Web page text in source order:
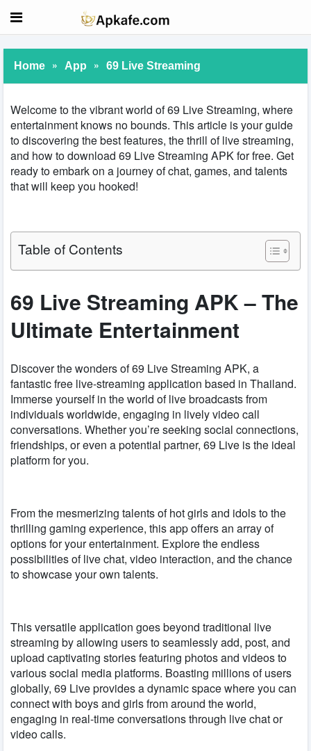
Home » App » 69 Live Streaming
Welcome to the vibrant world of 69 Live Streaming, where
entertainment knows no bounds. This article is your guide
to discovering the best features, the thrill of live streaming,
and how to download 69 Live Streaming APK for free. Get
ready to embark on a journey of chat, games, and talents
that will keep you hooked!
Table of Contents
69 Live Streaming APK – The
Ultimate Entertainment
Discover the wonders of 69 Live Streaming APK, a
fantastic free live-streaming application based in Thailand.
Immerse yourself in the world of live broadcasts from
individuals worldwide, engaging in lively video call
conversations. Whether you’re seeking social connections,
friendships, or even a potential partner, 69 Live is the ideal
platform for you.
From the mesmerizing talents of hot girls and idols to the
thrilling gaming experience, this app offers an array of
options for your entertainment. Explore the endless
possibilities of live chat, video interaction, and the chance
to showcase your own talents.
This versatile application goes beyond traditional live
streaming by allowing users to seamlessly add, post, and
upload captivating stories featuring photos and videos to
various social media platforms. Boasting millions of users
globally, 69 Live provides a dynamic space where you can
connect with boys and girls from around the world,
engaging in real-time conversations through live chat or
video calls.